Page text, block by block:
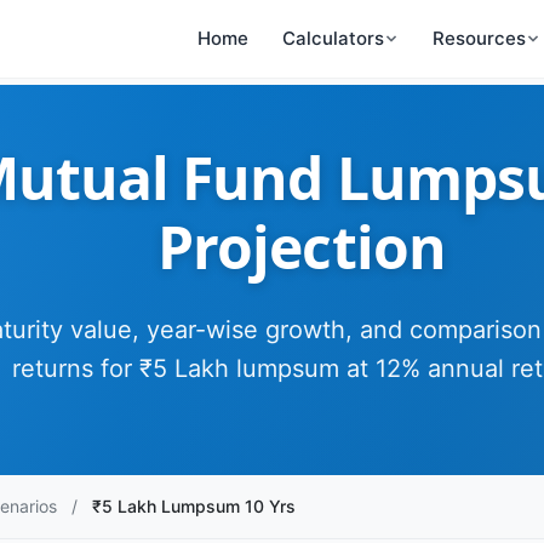
Home Calculators Resources
Fund
Projection
value, year-wise growth, and
returns for ₹5 Lakh lumpsum at 12% annual
/ ₹5 Lakh Lumpsum 10 Yrs